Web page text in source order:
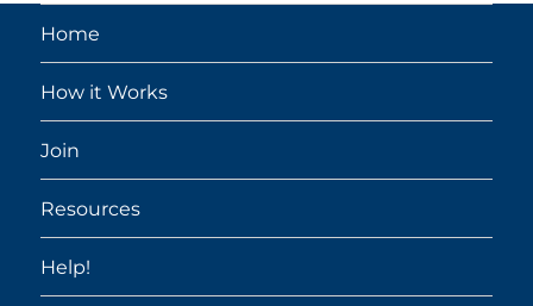
Home
How it Works
Join
Resources
Help!